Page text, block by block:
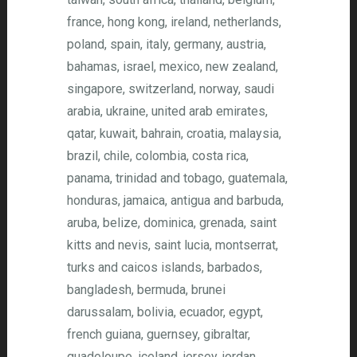
france, hong kong, ireland, netherlands,
poland, spain, italy, germany, austria,
bahamas, israel, mexico, new zealand,
singapore, switzerland, norway, saudi
arabia, ukraine, united arab emirates,
qatar, kuwait, bahrain, croatia, malaysia,
brazil, chile, colombia, costa rica,
panama, trinidad and tobago, guatemala,
honduras, jamaica, antigua and barbuda,
aruba, belize, dominica, grenada, saint
kitts and nevis, saint lucia, montserrat,
turks and caicos islands, barbados,
bangladesh, bermuda, brunei
darussalam, bolivia, ecuador, egypt,
french guiana, guernsey, gibraltar,